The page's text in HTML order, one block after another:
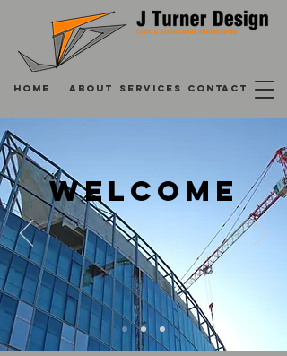
HOME SERVICES CONTACT
ABOUT
WELCOME